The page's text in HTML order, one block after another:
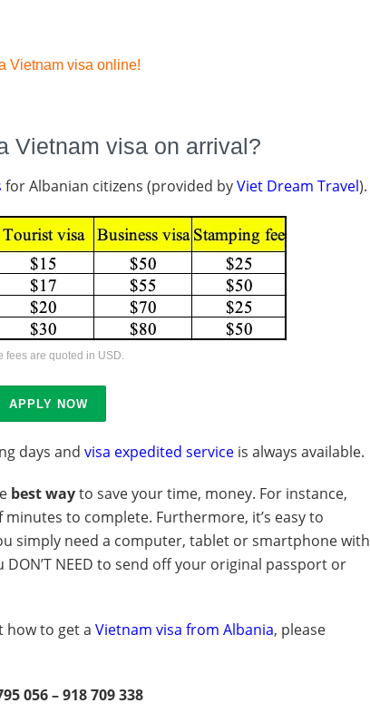
Vietnam visa online!
Vietnam visa on arrival?
for Albanian citizens (provided byViet Dream Travel).
fees are quoted in USD.
APPLY NOW
days and visa expedited service is always available.
best wayto save your time, money. For instance,
to complete. Furthermore, it’s easy to
simply need a computer, tablet or smartphone with
NEED to send off your original passport or
how to get a Vietnam visa from Albania, please
056 – 918 709 338